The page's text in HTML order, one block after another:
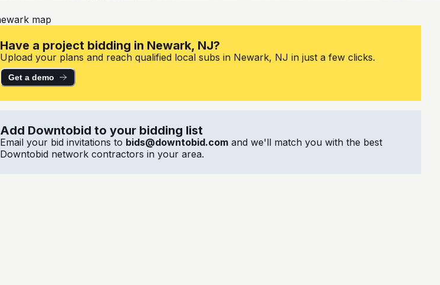
Have a project bidding in Newark, NJ?
Upload your plans and reach qualified local subs in Newark, NJ in just a few clicks.
Get a demo
Add Downtobid to your bidding list
Email your bid invitations to bids@downtobid.com and we'll match you with the best
Downtobid network contractors in your area.